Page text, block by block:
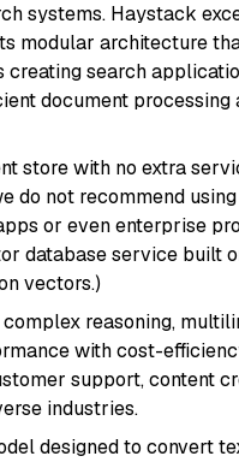
systems. Haystack
modular architecture
search
document processing
store with no extra
do not recommend
or even enterprise
database service built
vectors.)
reasoning,
with cost-
support, content
industries.
designed to convert